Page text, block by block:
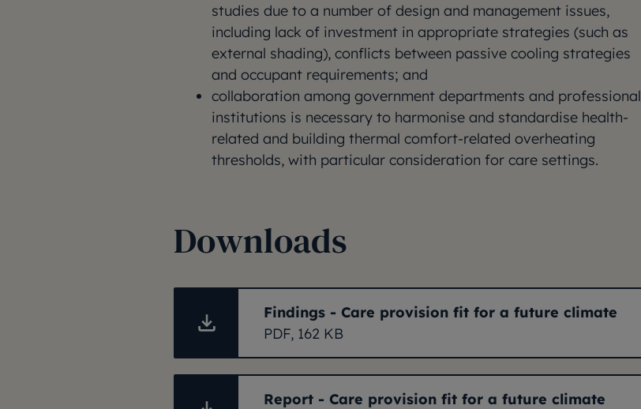
studies due to a number of design and management issues,
including lack of investment in appropriate strategies (such as
external shading), conflicts between passive cooling strategies
and occupant requirements; and
collaboration among government departments and professional
institutions is necessary to harmonise and standardise health-
related and building thermal comfort-related overheating
thresholds, with particular consideration for care settings.
Downloads
Findings - Care provision fit for a future climate
PDF, 162 KB
Report - Care provision fit for a future climate